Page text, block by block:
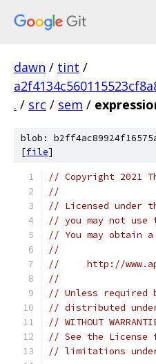
dawn / tint /
. / src / sem /
blob:
[file]
// Copyright 2021
//
// Licensed under
// you may not
// You may obtain
//
//     http://
//
// Unless required
// distributed
// WITHOUT
// See the License
// limitations